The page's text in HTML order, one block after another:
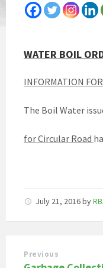
WATER BOIL
INFORMATION
The Boil Water
for Circular Road
July 21, 2016by
Previous